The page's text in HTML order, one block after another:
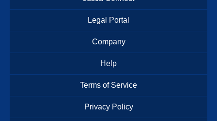
Legal Portal
Company
Help
Terms of Service
Privacy Policy